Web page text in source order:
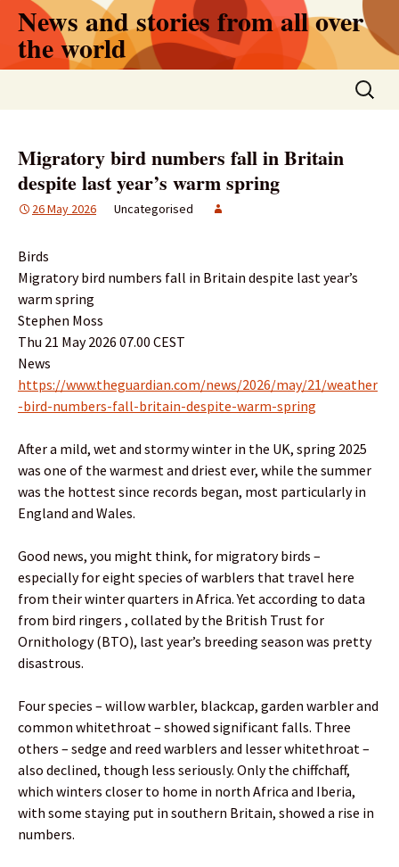
Skip
content
News and stories from all over
the world
Search
for:
Migratory bird numbers fall in Britain
despite last year’s warm spring
26 May 2026 Uncategorised
Birds
Migratory bird numbers fall in Britain despite last year’s
warm spring
Stephen Moss
Thu 21 May 2026 07.00 CEST
News
https://www.theguardian.com/news/2026/may/21/weather
-bird-numbers-fall-britain-despite-warm-spring
After a mild, wet and stormy winter in the UK, spring 2025
was one of the warmest and driest ever, while the summer
was the hottest since records began, most particularly in
England and Wales.
Good news, you might think, for migratory birds –
especially for eight species of warblers that travel here
from their winter quarters in Africa. Yet according to data
from bird ringers , collated by the British Trust for
Ornithology (BTO), last year’s breeding season was pretty
disastrous.
Four species – willow warbler, blackcap, garden warbler and
common whitethroat – showed significant falls. Three
others – sedge and reed warblers and lesser whitethroat –
also declined, though less seriously. Only the chiffchaff,
which winters closer to home in north Africa and Iberia,
with some staying put in southern Britain, showed a rise in
numbers.